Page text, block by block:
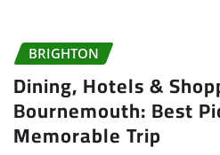
BRIGHTON
Dining, Hotels &
Bournemouth: Best
Memorable Trip